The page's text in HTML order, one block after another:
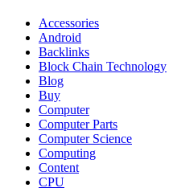
Accessories
Android
Backlinks
Block Chain Technology
Blog
Buy
Computer
Computer Parts
Computer Science
Computing
Content
CPU